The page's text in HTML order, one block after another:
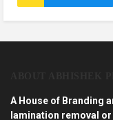
A House of Branding
lamination removal